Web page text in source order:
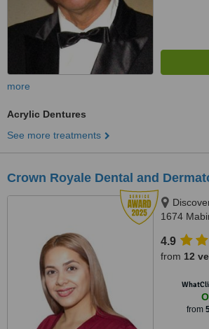
more
Acrylic Dentures
See more treatments
Crown Royale Dental and
1674
4.9
from 12
from